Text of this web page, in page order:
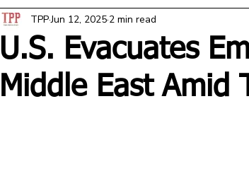
U.S. Evacuates
Middle East Amid
TPPJun 12, 2025 2 min read